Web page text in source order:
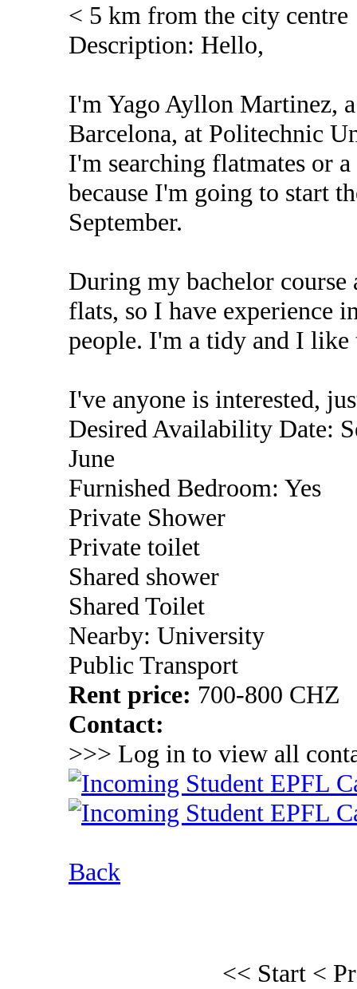
< 5 km from the city centre
Description: Hello,
I'm Yago Ayllon Martinez,
Barcelona, at Politechnic
I'm searching flatmates or
because I'm going to start
September.
During my bachelor
flats, so I have experience
people. I'm a tidy and I
I've anyone is interested,
Desired Availability Date:
June
Furnished Bedroom: Yes
Private Shower
Private toilet
Shared shower
Shared Toilet
Nearby: University
Public Transport
Rent price: 700-800 CHZ
Contact:
>>> Log in to view all
Back
<< Start <